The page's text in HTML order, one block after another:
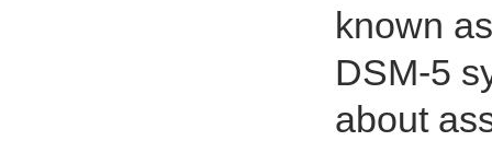
known
DSM-5
about